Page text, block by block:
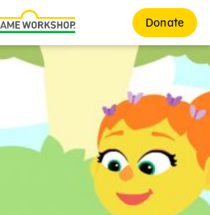
Donate